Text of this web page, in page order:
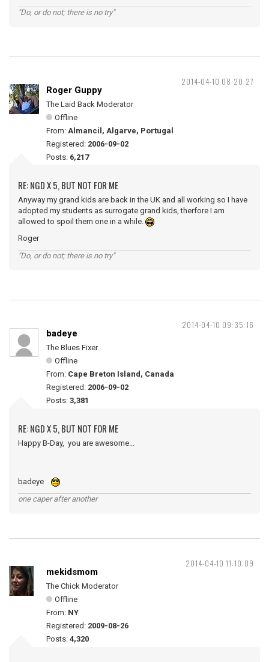
"Do, or do not; there is no try"
2014-04-10 08:20:27
Roger Guppy
The Laid Back Moderator
Offline
From: Almancil, Algarve, Portugal
Registered: 2006-09-02
Posts: 6,217
RE: NGD X 5, BUT NOT FOR ME
Anyway my grand kids are back in the UK and all working so I have
adopted my students as surrogate grand kids, therfore I am
allowed to spoil them one in a while.
Roger
"Do, or do not; there is no try"
2014-04-10 09:35:16
badeye
The Blues Fixer
Offline
From: Cape Breton Island, Canada
Registered: 2006-09-02
Posts: 3,381
RE: NGD X 5, BUT NOT FOR ME
Happy B-Day, you are awesome...
badeye
one caper after another
2014-04-10 11:10:09
mekidsmom
The Chick Moderator
Offline
From: NY
Registered: 2009-08-26
Posts: 4,320